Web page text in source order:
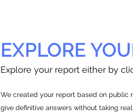
EXPLORE
Explore your report either by
We created your report based on public
give definitive answers without taking